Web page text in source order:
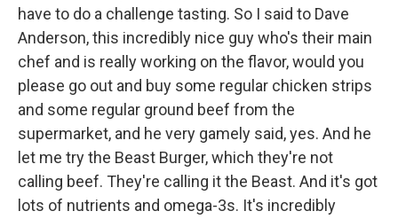
have to do a challenge tasting. So I said to Dave
Anderson, this incredibly nice guy who's their main
chef and is really working on the flavor, would you
please go out and buy some regular chicken strips
and some regular ground beef from the
supermarket, and he very gamely said, yes. And he
let me try the Beast Burger, which they're not
calling beef. They're calling it the Beast. And it's got
lots of nutrients and omega-3s. It's incredibly